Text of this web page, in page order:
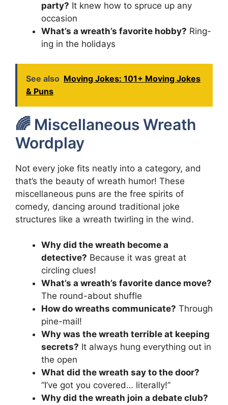
party? It knew how to spruce up any
occasion
What’s a wreath’s favorite hobby? Ring-
ing in the holidays
See also Moving Jokes: 101+ Moving Jokes
& Puns
🌈 Miscellaneous Wreath
Wordplay
Not every joke fits neatly into a category, and
that’s the beauty of wreath humor! These
miscellaneous puns are the free spirits of
comedy, dancing around traditional joke
structures like a wreath twirling in the wind.
Why did the wreath become a
detective? Because it was great at
circling clues!
What’s a wreath’s favorite dance move?
The round-about shuffle
How do wreaths communicate? Through
pine-mail!
Why was the wreath terrible at keeping
secrets? It always hung everything out in
the open
What did the wreath say to the door?
“I’ve got you covered… literally!”
Why did the wreath join a debate club?